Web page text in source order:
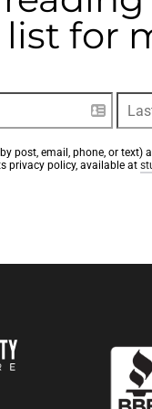
for
post, email, phone, or
privacy policy, available at